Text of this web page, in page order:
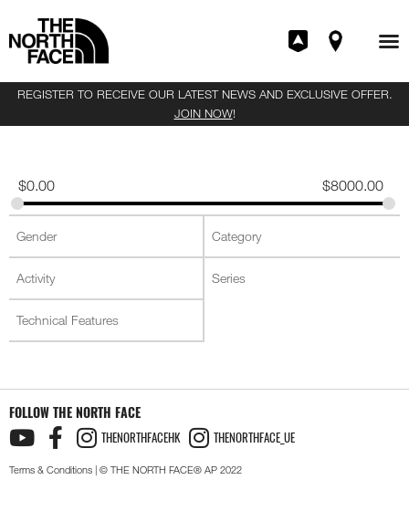
REGISTER TO RECEIVE OUR LATEST NEWS AND EXCLUSIVE OFFER.
JOIN NOW!
$0.00 $8000.00
FOLLOW THE NORTH FACE
THENORTHFACEHK THENORTHFACE_UE
Terms & Conditions | © THE NORTH FACE® AP 2022